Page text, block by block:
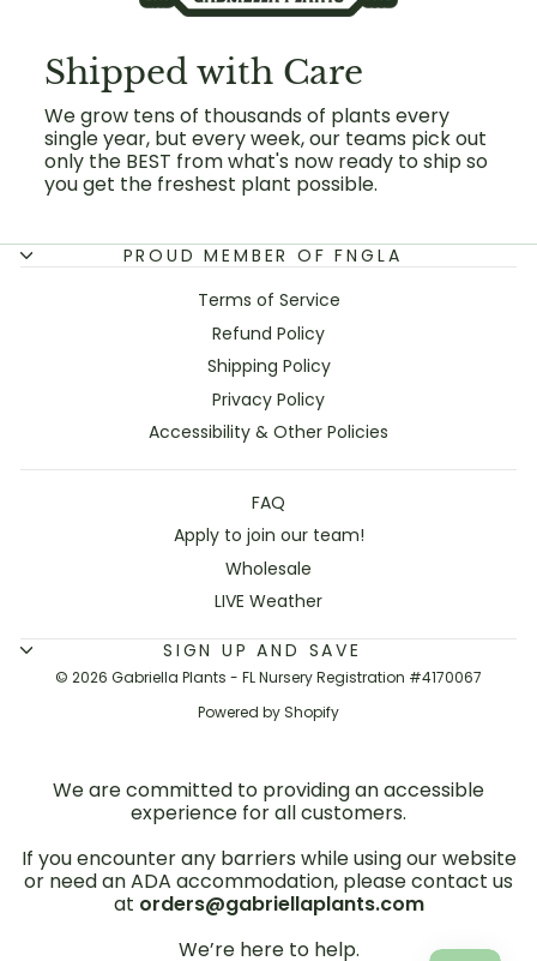
Shipped with Care
We grow tens of thousands of plants every
single year, but every week, our teams pick out
only the BEST from what's now ready to ship so
you get the freshest plant possible.
PROUD MEMBER OF FNGLA
Terms of Service
Refund Policy
Shipping Policy
Privacy Policy
Accessibility & Other Policies
FAQ
Apply to join our team!
Wholesale
LIVE Weather
SIGN UP AND SAVE
© 2026 Gabriella Plants - FL Nursery Registration #4170067
Powered by Shopify
We are committed to providing an accessible
experience for all customers.
If you encounter any barriers while using our website
or need an ADA accommodation, please contact us
at orders@gabriellaplants.com
We’re here to help.